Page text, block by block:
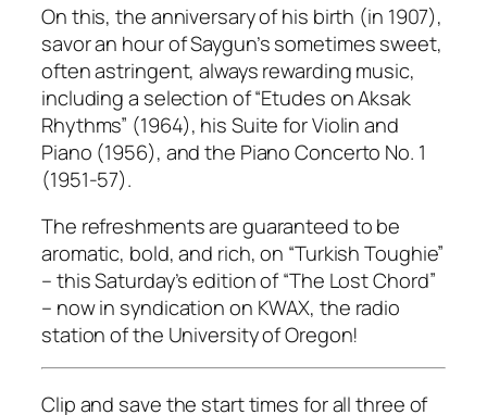
On this, the anniversary of his birth (in 1907),
savor an hour of Saygun’s sometimes sweet,
often astringent, always rewarding music,
including a selection of “Etudes on Aksak
Rhythms” (1964), his Suite for Violin and
Piano (1956), and the Piano Concerto No. 1
(1951-57).
The refreshments are guaranteed to be
aromatic, bold, and rich, on “Turkish Toughie”
– this Saturday’s edition of “The Lost Chord”
– now in syndication on KWAX, the radio
station of the University of Oregon!
Clip and save the start times for all three of